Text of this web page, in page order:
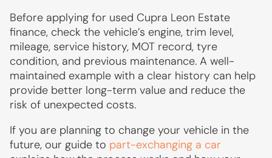
Before applying for used Cupra Leon Estate
finance, check the vehicle’s engine, trim level,
mileage, service history, MOT record, tyre
condition, and previous maintenance. A well-
maintained example with a clear history can help
provide better long-term value and reduce the
risk of unexpected costs.
If you are planning to change your vehicle in the
future, our guide to part-exchanging a car